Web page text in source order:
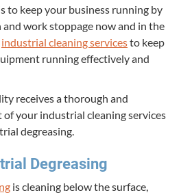
to keep your business running by
work stoppage now and in the
industrial cleaning servicesto keep
running effectively and
receives a thorough and
of your industrial cleaning services
degreasing.
Degreasing
is cleaning below the surface,